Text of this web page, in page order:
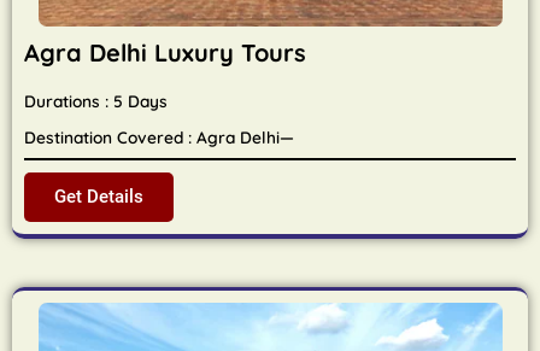
Agra Delhi Luxury Tours
Durations : 5 Days
Destination Covered : Agra Delhi—
Get Details